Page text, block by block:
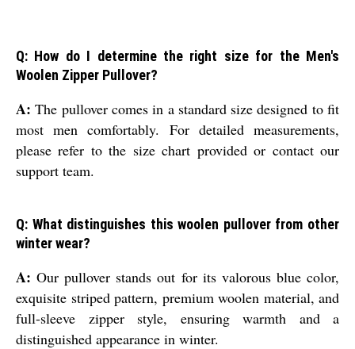
Q: How do I determine the right size for the Men's
Woolen Zipper Pullover?
A: The pullover comes in a standard size designed to fit
most men comfortably. For detailed measurements,
please refer to the size chart provided or contact our
support team.
Q: What distinguishes this woolen pullover from other
winter wear?
A: Our pullover stands out for its valorous blue color,
exquisite striped pattern, premium woolen material, and
full-sleeve zipper style, ensuring warmth and a
distinguished appearance in winter.